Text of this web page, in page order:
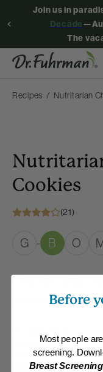
Join us in
Decade
The
Recipes Nutritarian
Cookies
(21)
G - B O
Chocolate chip
good-for-you,
Category: Desserts
Collections: Hearty Super
Recipes 2023,Recipes
Before
Most people
screening.
Breast